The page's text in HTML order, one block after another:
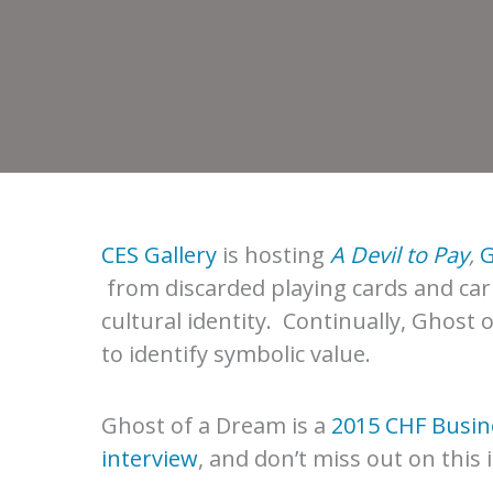
CES Gallery is hosting A Devil to Pay,
from discarded playing cards and
cultural identity. Continually, Ghost
to identify symbolic value.
Ghost of a Dream is a 2015 CHF
interview, and don’t miss out on this